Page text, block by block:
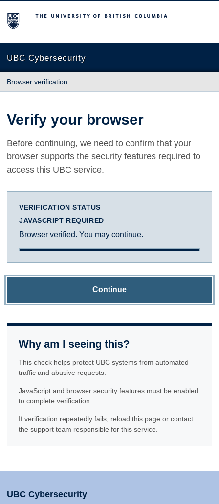
The University of British Columbia
UBC Cybersecurity
Browser verification
Verify your browser
Before continuing, we need to confirm that your
browser supports the security features required to
access this UBC service.
VERIFICATION STATUS
JAVASCRIPT REQUIRED
Browser verified. You may continue.
Continue
Why am I seeing this?
This check helps protect UBC systems from automated
traffic and abusive requests.
JavaScript and browser security features must be enabled
to complete verification.
If verification repeatedly fails, reload this page or contact
the support team responsible for this service.
UBC Cybersecurity